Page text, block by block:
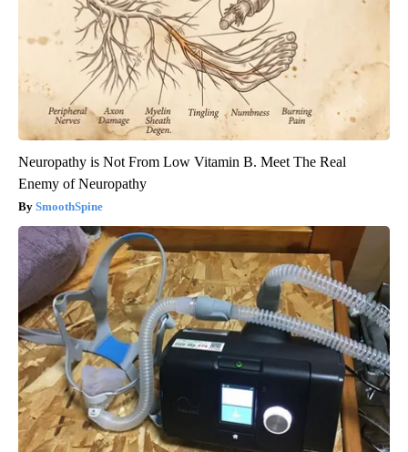
Neuropathy is Not From Low Vitamin B. Meet The Real
Enemy of Neuropathy
SmoothSpine